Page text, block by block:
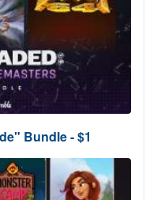
Bundle - $1